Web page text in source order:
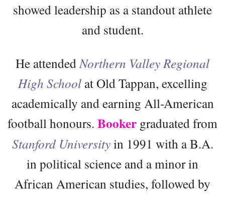
showed leadership as a standout athlete
and student.
He attended Northern Valley Regional
High Schoolat Old Tappan, excelling
academically and earning All-American
football honours. Booker graduated from
Stanford Universityin 1991 with a B.A.
in political science and a minor in
African American studies, followed by